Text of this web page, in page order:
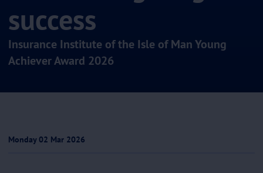
success
Insurance Institute of the Isle of Man Young
Achiever Award 2026
Monday 02 Mar 2026